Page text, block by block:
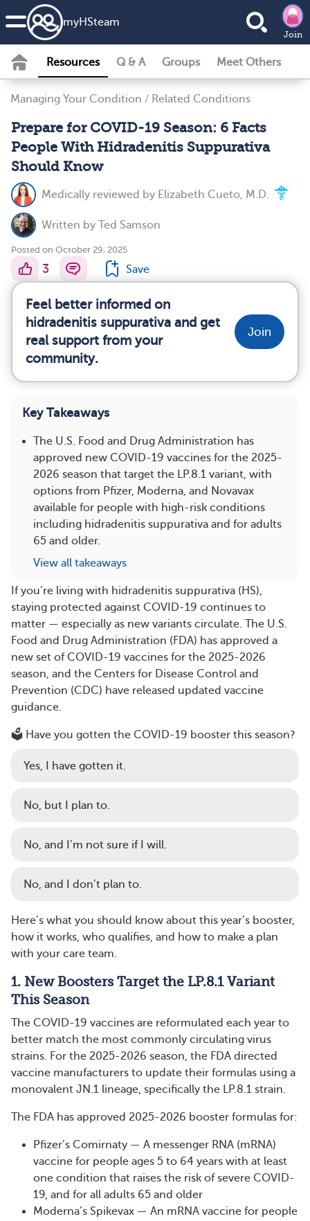
myHSteam
Join
Resources Q & A Groups Meet Others
Managing Your Condition / Related Conditions
Prepare for COVID-19 Season: 6 Facts
People With Hidradenitis Suppurativa
Should Know
Medically reviewed by Elizabeth Cueto, M.D.
Written by Ted Samson
Posted on October 29, 2025
3 Save
Feel better informed on
hidradenitis suppurativa and get
real support from your
community.
Join
Key Takeaways
The U.S. Food and Drug Administration has
approved new COVID-19 vaccines for the 2025-
2026 season that target the LP.8.1 variant, with
options from Pfizer, Moderna, and Novavax
available for people with high-risk conditions
including hidradenitis suppurativa and for adults
65 and older.
View all takeaways
If you’re living with hidradenitis suppurativa (HS),
staying protected against COVID-19 continues to
matter — especially as new variants circulate. The U.S.
Food and Drug Administration (FDA) has approved a
new set of COVID-19 vaccines for the 2025-2026
season, and the Centers for Disease Control and
Prevention (CDC) have released updated vaccine
guidance.
🗳️ Have you gotten the COVID-19 booster this season?
Yes, I have gotten it.
No, but I plan to.
No, and I’m not sure if I will.
No, and I don’t plan to.
Here’s what you should know about this year’s booster,
how it works, who qualifies, and how to make a plan
with your care team.
1. New Boosters Target the LP.8.1 Variant
This Season
The COVID-19 vaccines are reformulated each year to
better match the most commonly circulating virus
strains. For the 2025-2026 season, the FDA directed
vaccine manufacturers to update their formulas using a
monovalent JN.1 lineage, specifically the LP.8.1 strain.
The FDA has approved 2025-2026 booster formulas for:
Pfizer’s Comirnaty — A messenger RNA (mRNA)
vaccine for people ages 5 to 64 years with at least
one condition that raises the risk of severe COVID-
19, and for all adults 65 and older
Moderna’s Spikevax — An mRNA vaccine for people